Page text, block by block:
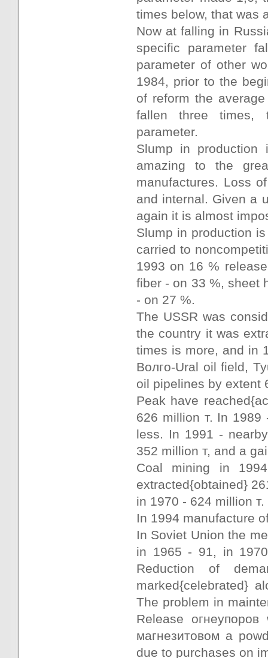
times below, that was
Now at falling in
specific parameter
parameter of other
1984, prior to the
of reform the
fallen three times,
parameter.
Slump in production
amazing to the
manufactures. Loss
and internal. Given a
again it is almost
Slump in production
carried to
1993 on 16 %
fiber - on 33 %, sheet
- on 27 %.
The USSR was
the country it was
times is more, and in
Волго-Ural oil field,
oil pipelines by extent
Peak have
626 million т. In
less. In 1991 -
352 million т, and a
Coal mining in
extracted{obtained}
in 1970 - 624 million т.
In 1994 manufacture
In Soviet Union the
in 1965 - 91, in
Reduction of
marked{celebrated}
The problem in
Release
магнезитовом a
due to purchases on